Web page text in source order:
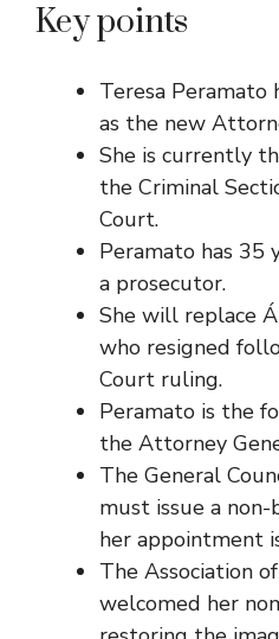
Key points
Teresa Peramato
as the new
She is currently
the Criminal
Court.
Peramato has 35
a prosecutor.
She will replace
who resigned
Court ruling.
Peramato is the
the Attorney
The General
must issue a
her appointment
The Association
welcomed her